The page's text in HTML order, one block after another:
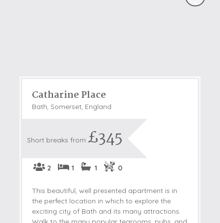
Catharine Place
Bath, Somerset, England
Short breaks from £345
2 1 1 0
This beautiful, well presented apartment is in
the perfect location in which to explore the
exciting city of Bath and its many attractions.